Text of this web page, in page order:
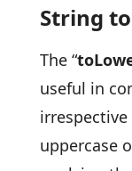
String
The “
useful in
uppercase